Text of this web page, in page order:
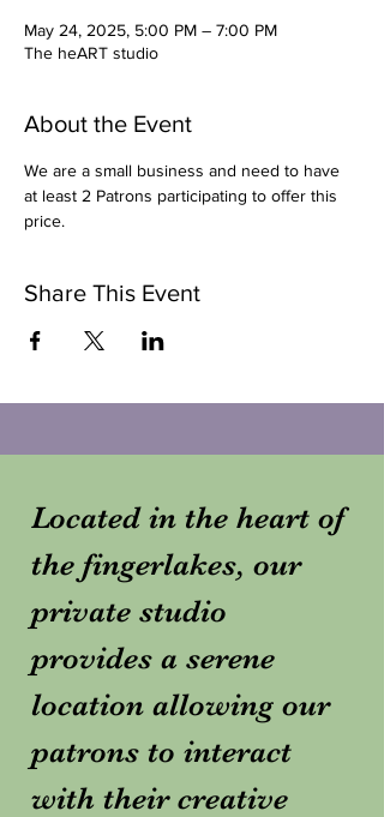
May 24, 2025, 5:00 PM – 7:00 PM
The heART studio
About the Event
We are a small business and need to have
at least 2 Patrons participating to offer this
price.
Share This Event
Located in the heart of
the fingerlakes, our
private studio
provides a serene
location allowing our
patrons to interact
with their creative